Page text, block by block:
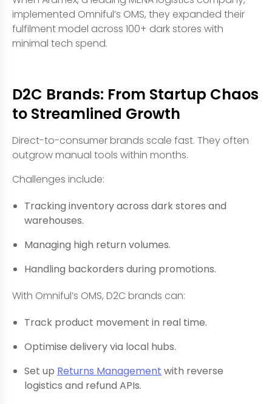
implemented Omniful’s OMS, they expanded their
fulfilment model across 100+ dark stores with
minimal tech spend.
D2C Brands: From Startup Chaos
to Streamlined Growth
Direct-to-consumer brands scale fast. They often
outgrow manual tools within months.
Challenges include:
Tracking inventory across dark stores and
warehouses.
Managing high return volumes.
Handling backorders during promotions.
With Omniful’s OMS, D2C brands can:
Track product movement in real time.
Optimise delivery via local hubs.
Set up Returns Management with reverse
logistics and refund APIs.